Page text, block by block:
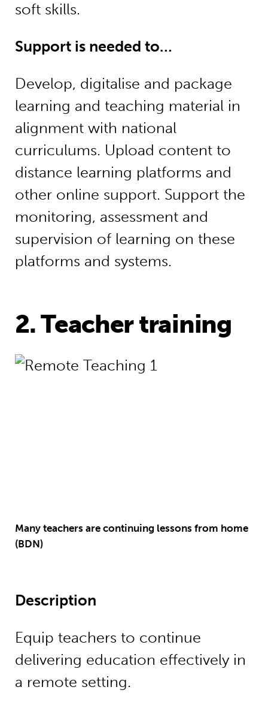
soft skills.
Support is needed to…
Develop, digitalise and package
learning and teaching material in
alignment with national
curriculums. Upload content to
distance learning platforms and
other online support. Support the
monitoring, assessment and
supervision of learning on these
platforms and systems.
2. Teacher training
Many teachers are continuing lessons from home
(BDN)
Description
Equip teachers to continue
delivering education effectively in
a remote setting.